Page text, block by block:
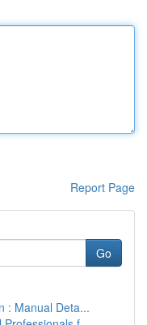
Report Page
Go
: Manual Deta...